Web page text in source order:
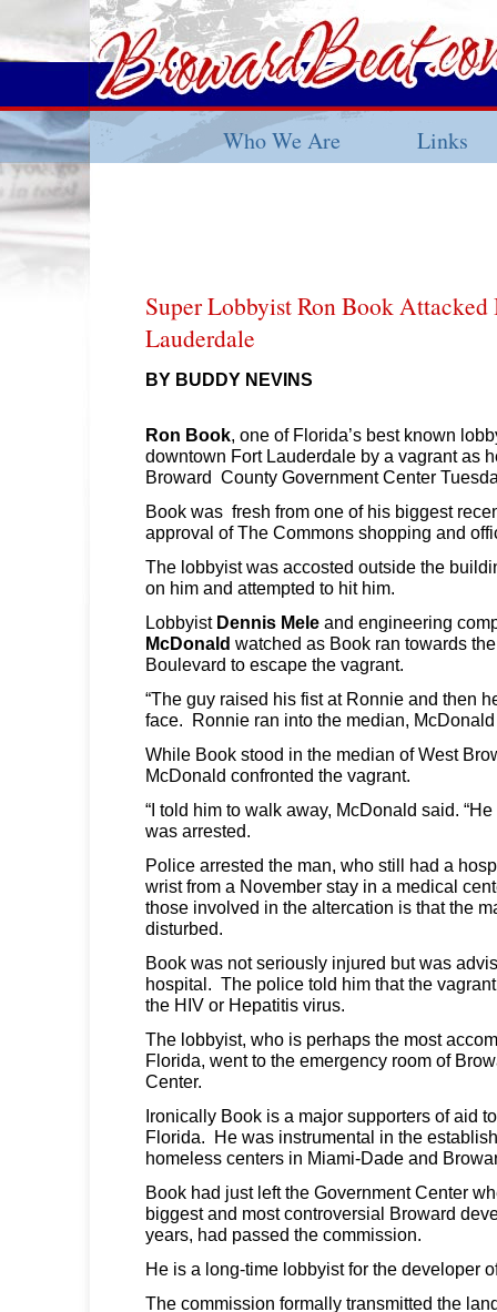
Who We Are Links
Super Lobbyist Ron Book
Lauderdale
BY BUDDY NEVINS
Ron Book , one of Florida’s best known
downtown Fort Lauderdale by a vagrant as
Broward County Government Center
Book was fresh from one of his biggest
approval of The Commons shopping and
The lobbyist was accosted outside the
on him and attempted to hit him.
Lobbyist Dennis Mele and engineering
McDonald watched as Book ran towards
Boulevard to escape the vagrant.
“The guy raised his fist at Ronnie and then
face. Ronnie ran into the median,
While Book stood in the median of West
McDonald confronted the vagrant.
“I told him to walk away, McDonald said.
was arrested.
Police arrested the man, who still had a
wrist from a November stay in a medical
those involved in the altercation is that the
disturbed.
Book was not seriously injured but was
hospital. The police told him that the
the HIV or Hepatitis virus.
The lobbyist, who is perhaps the most
Florida, went to the emergency room of
Center.
Ironically Book is a major supporters of aid
Florida. He was instrumental in the
homeless centers in Miami-Dade and
Book had just left the Government Center
biggest and most controversial Broward
years, had passed the commission.
He is a long-time lobbyist for the developer
The commission formally transmitted the